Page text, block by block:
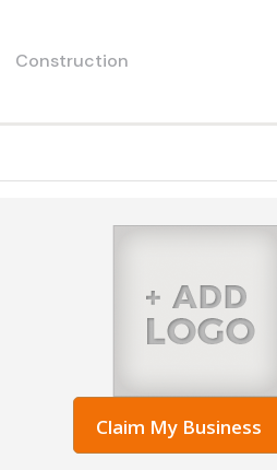
Construction
Claim My Business